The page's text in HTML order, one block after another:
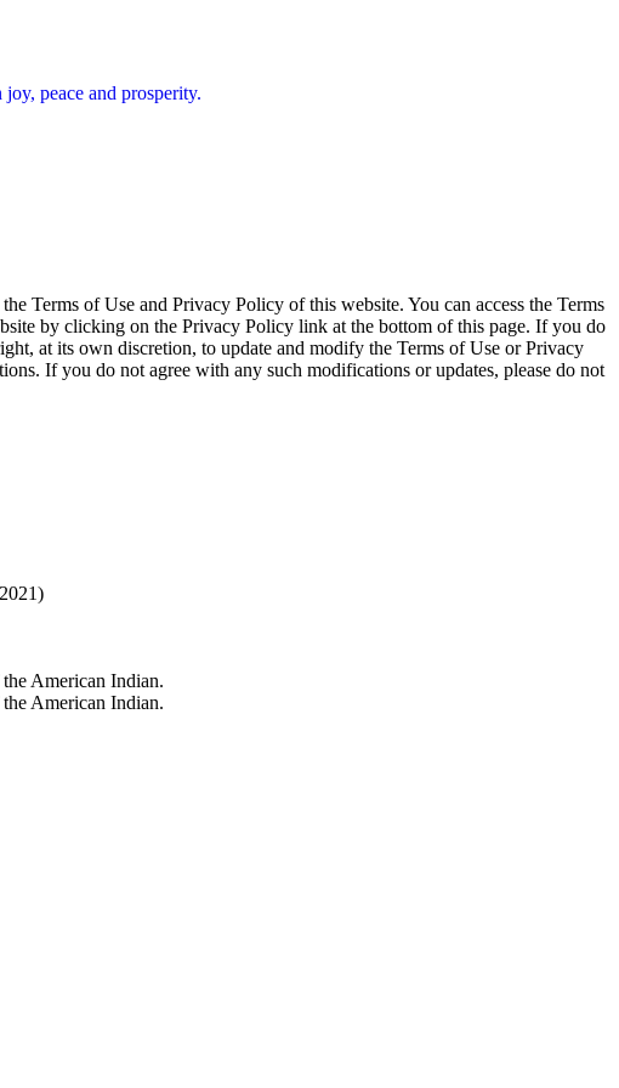
peace and prosperity.
Terms of Use and Privacy Policy of this website. You can access the Terms
by clicking on the Privacy Policy link at the bottom of this page. If you do
at its own discretion, to update and modify the Terms of Use or Privacy
If you do not agree with any such modifications or updates, please do not
American Indian.
American Indian.